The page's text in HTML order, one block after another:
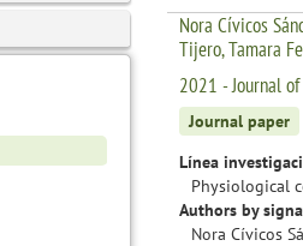
Nora Cívicos
Tijero, Tamara
2021 - Journal
Journal paper
Línea
Physiological
Authors by
Nora Cívicos